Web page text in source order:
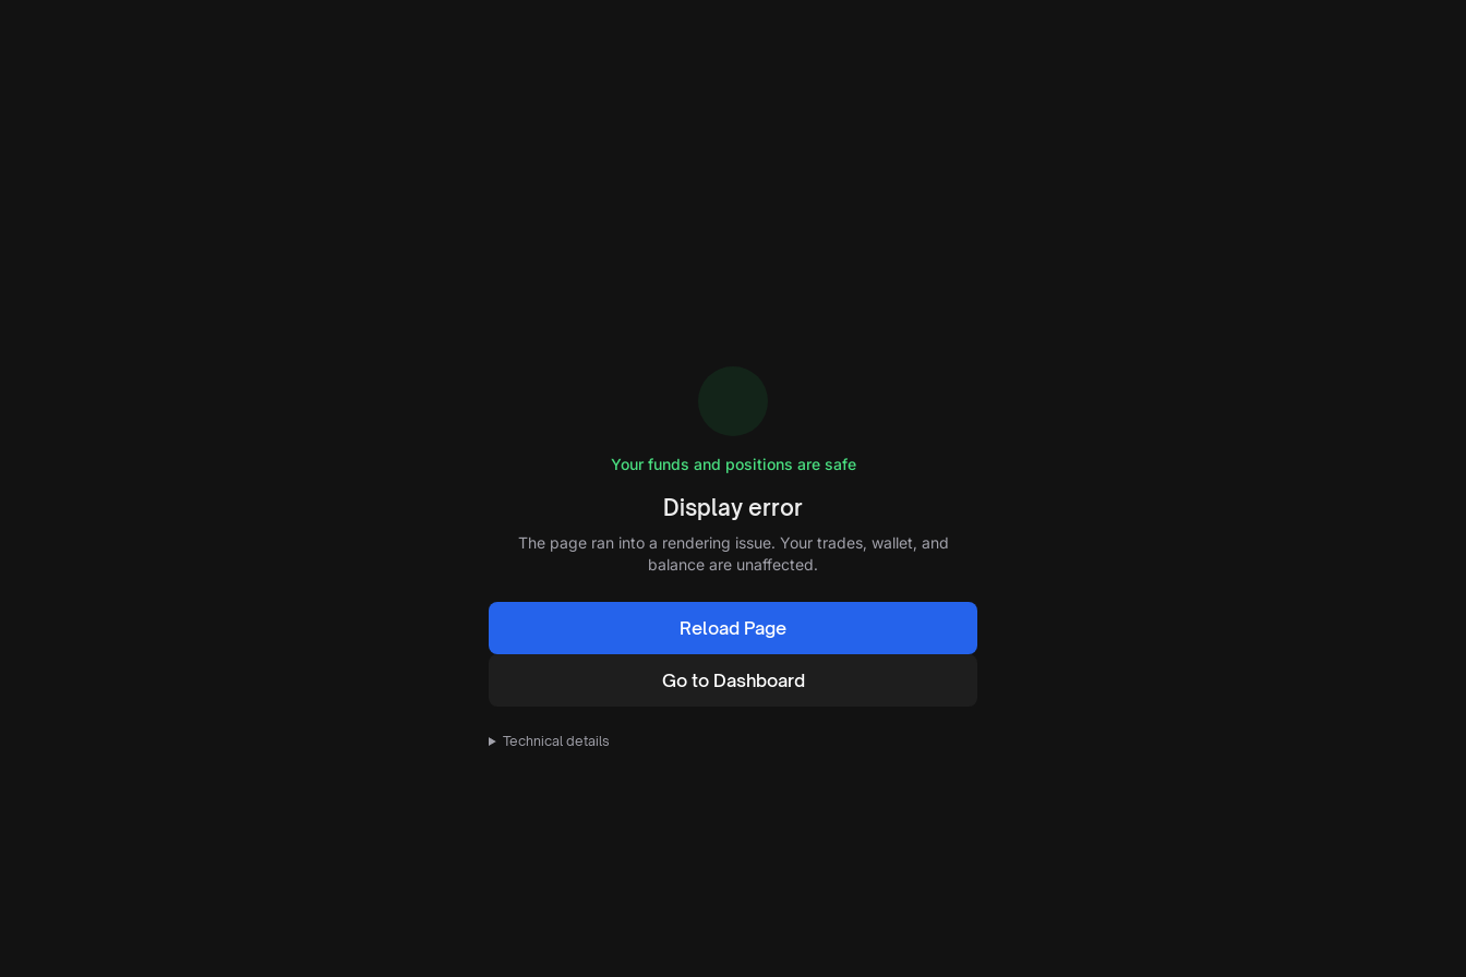
Your funds and positions are safe
Display error
The page ran into a rendering issue. Your trades, wallet, and
balance are unaffected.
Reload Page
Go to Dashboard
Technical details